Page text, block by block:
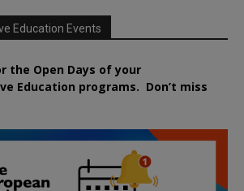
Education Events
the Open Days of your
Education programs. Don’t miss